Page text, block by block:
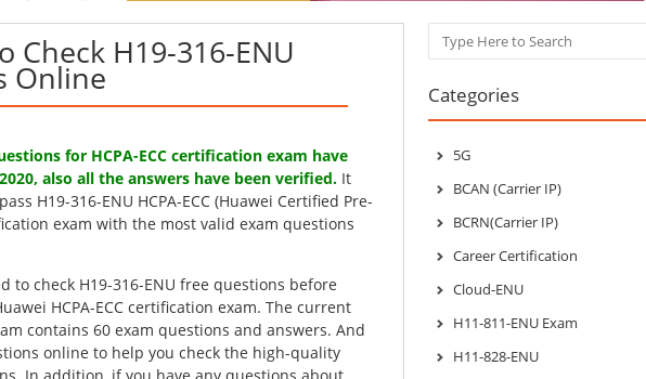
Check H19-316-ENU
Online
for HCPA-ECC certification exam have
also all the answers have been verified.It
H19-316-ENU HCPA-ECC (Huawei Certified Pre-
exam with the most valid exam questions
to check H19-316-ENU free questions before
HCPA-ECC certification exam. The current
contains 60 exam questions and answers. And
online to help you check the high-quality
Search
Categories
5G
BCAN (Carrier IP)
BCRN(Carrier IP)
Career Certification
Cloud-ENU
H11-811-ENU Exam
H11-828-ENU